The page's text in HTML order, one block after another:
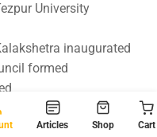
University
inaugurated
formed
and South Salmara-
Articles Shop Cart